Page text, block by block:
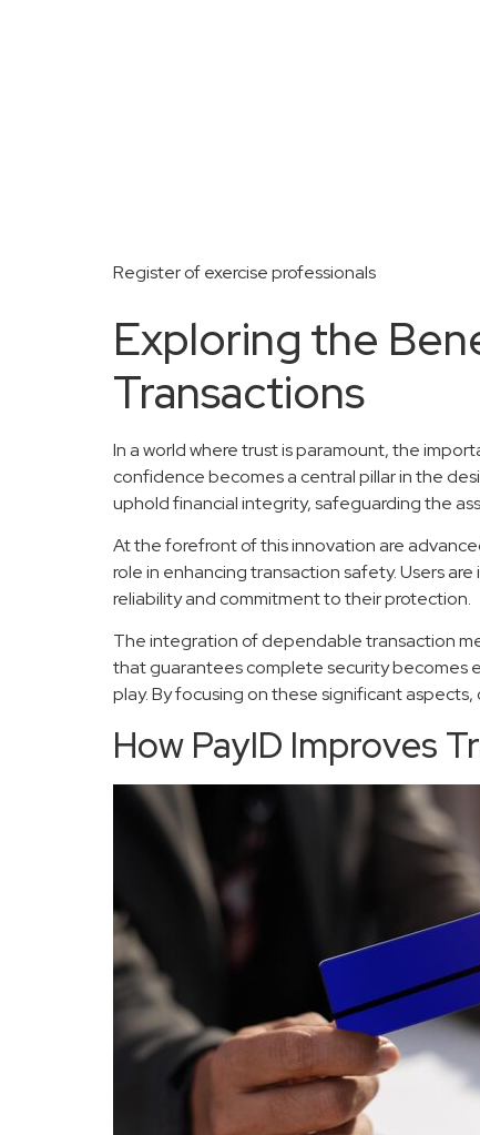
Register of exercise professionals
Exploring the
Transactions
In a world where trust is paramount, the
confidence becomes a central pillar in the
uphold financial integrity, safeguarding the
At the forefront of this innovation are
role in enhancing transaction safety. Users
reliability and commitment to their protection.
The integration of dependable transaction
that guarantees complete security becomes
play. By focusing on these significant
How PayID Improves